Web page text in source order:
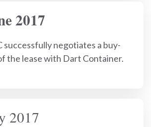
2017
successfully negotiates a buy-
the lease with Dart Container.
2017